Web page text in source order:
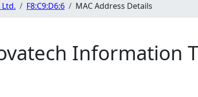
F8:C9:D6:6 MAC Address Details
Information